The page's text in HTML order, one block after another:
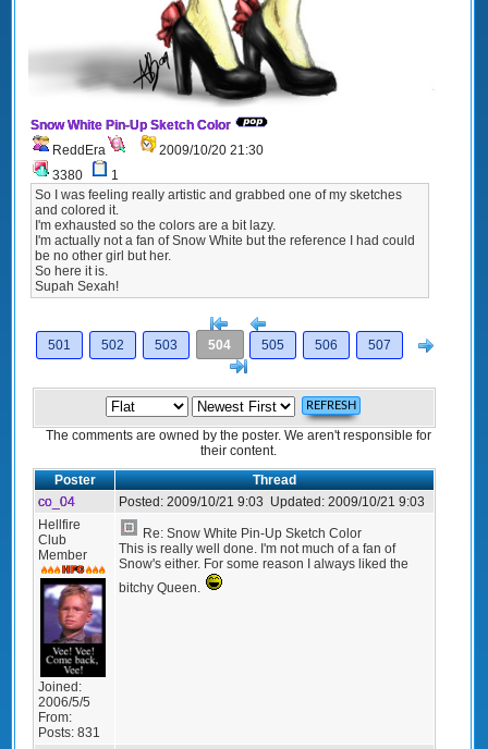
Snow White Pin-Up Sketch Color
ReddEra
2009/10/20 21:30
3380
1
So I was feeling really artistic and grabbed one of my sketches
and colored it.
I'm exhausted so the colors are a bit lazy.
I'm actually not a fan of Snow White but the reference I had could
be no other girl but her.
So here it is.
Supah Sexah!
[<
501
502 503 504 505 506 507
The comments are owned by the poster. We aren't responsible for
their content.
Poster
Thread
co_04
Posted: 2009/10/21 9:03 Updated: 2009/10/21 9:03
Hellfire
Club
Member
Joined:
2006/5/5
From:
Posts: 831
Re: Snow White Pin-Up Sketch Color
This is really well done. I'm not much of a fan of
Snow's either. For some reason I always liked the
bitchy Queen.